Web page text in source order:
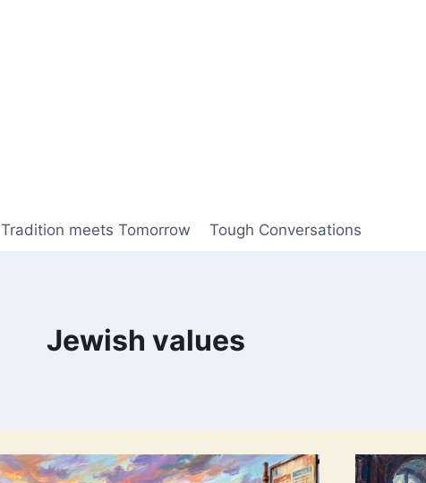
Tradition meets Tomorrow Tough Conversations
Jewish values